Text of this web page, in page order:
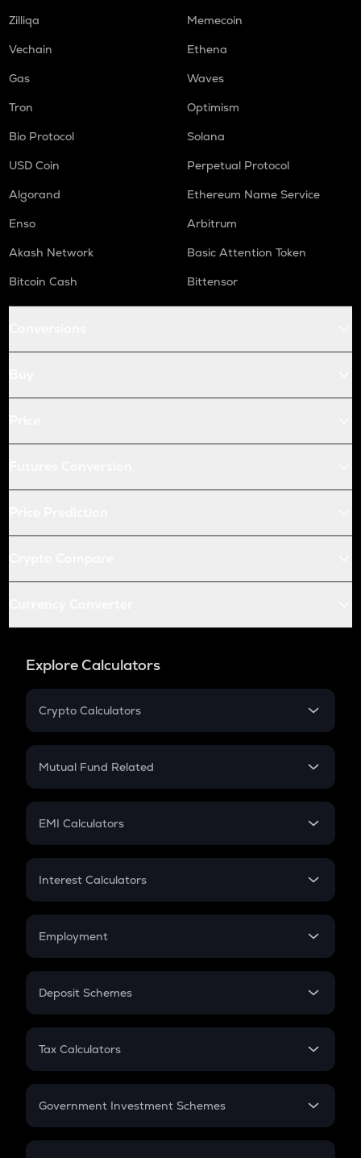
Zilliqa
Memecoin
Vechain
Ethena
Gas
Waves
Tron
Optimism
Bio Protocol
Solana
USD Coin
Perpetual Protocol
Algorand
Ethereum Name Service
Enso
Arbitrum
Akash Network
Basic Attention Token
Bitcoin Cash
Bittensor
Explore Calculators
Crypto Calculators
Crypto SIP Calculator
Crypto Futures
Mutual Fund Related
Mutual Fund
EMI Calculators
EMI
Credit Card EMI
Interest Calculators
Compound Interest
Employment
In-Hand Salary
PPF
Gratuity
Retirement
Deposit Schemes
FD
Tax Calculators
GST
Government Investment Schemes
Sukanya Samriddhu Yojana